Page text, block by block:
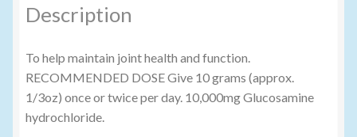
Description
To help maintain joint health and function.
RECOMMENDED DOSE Give 10 grams (approx.
1/3oz) once or twice per day. 10,000mg Glucosamine
hydrochloride.